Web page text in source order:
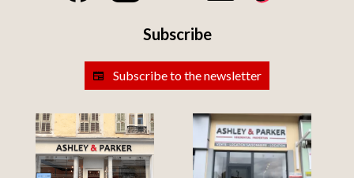
Subscribe
Subscribe to the newsletter